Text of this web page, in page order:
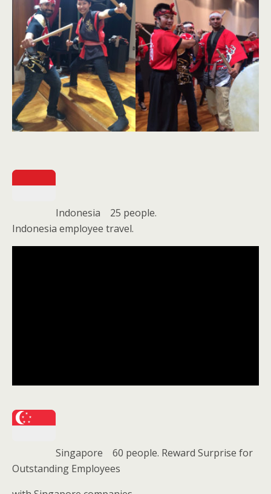
Indonesia 25 people.
Indonesia employee travel.
Singapore 60 people. Reward Surprise for
Outstanding Employees